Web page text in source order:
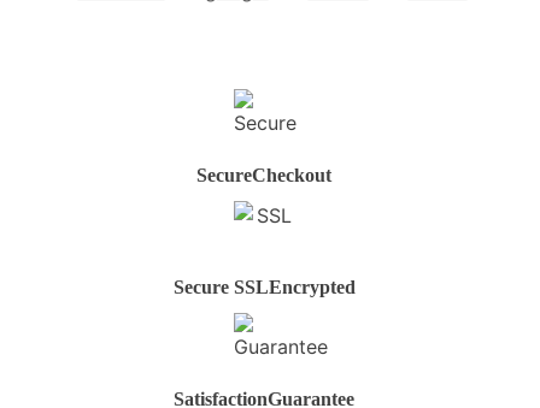
SecureCheckout
Secure SSLEncrypted
SatisfactionGuarantee